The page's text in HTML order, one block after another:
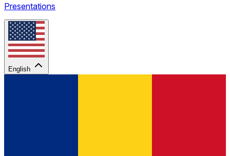
Presentations
English